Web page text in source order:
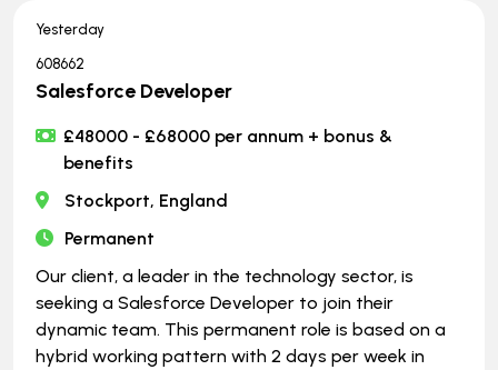
Yesterday
608662
Salesforce Developer
£48000 - £68000 per annum + bonus &
benefits
Stockport, England
Permanent
Our client, a leader in the technology sector, is
seeking a Salesforce Developer to join their
dynamic team. This permanent role is based on a
hybrid working pattern with 2 days per week in